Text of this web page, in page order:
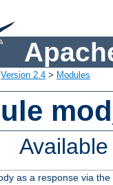
Version 2.4 > Modules
as a response via